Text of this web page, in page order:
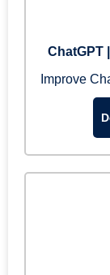
ChatGPT
Improve